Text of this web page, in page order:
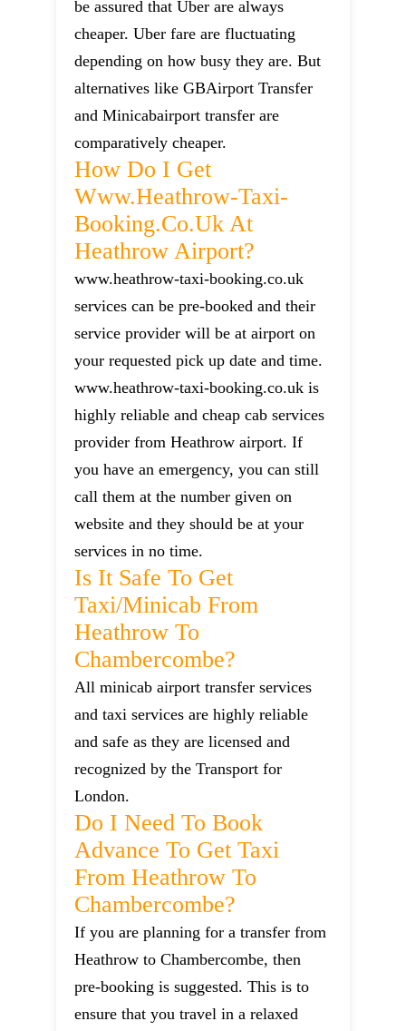
be assured that Uber are always
cheaper. Uber fare are fluctuating
depending on how busy they are. But
alternatives like GBAirport Transfer
and Minicabairport transfer are
comparatively cheaper.
How Do I Get
Www.heathrow-Taxi-
Booking.co.uk At
Heathrow Airport?
www.heathrow-taxi-booking.co.uk
services can be pre-booked and their
service provider will be at airport on
your requested pick up date and time.
www.heathrow-taxi-booking.co.uk is
highly reliable and cheap cab services
provider from Heathrow airport. If
you have an emergency, you can still
call them at the number given on
website and they should be at your
services in no time.
Is It Safe To Get
Taxi/minicab From
Heathrow To
Chambercombe?
All minicab airport transfer services
and taxi services are highly reliable
and safe as they are licensed and
recognized by the Transport for
London.
Do I Need To Book
Advance To Get Taxi
From Heathrow To
Chambercombe?
If you are planning for a transfer from
Heathrow to Chambercombe, then
pre-booking is suggested. This is to
ensure that you travel in a relaxed